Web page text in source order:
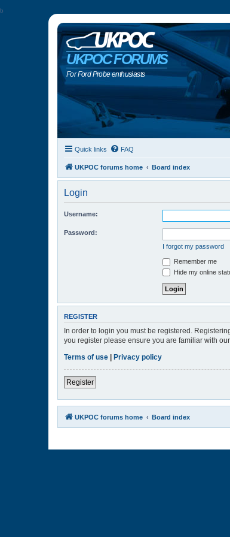
b
UKPOC FORUMS
For Ford Probe enthusiasts
Quick links FAQ
UKPOC forums home Board index
Login
Username:
Password:
I forgot my password
Remember me
Hide my online
REGISTER
In order to login you must be registered.
you register please ensure you are familiar with
Terms of use | Privacy policy
Register
UKPOC forums home Board index